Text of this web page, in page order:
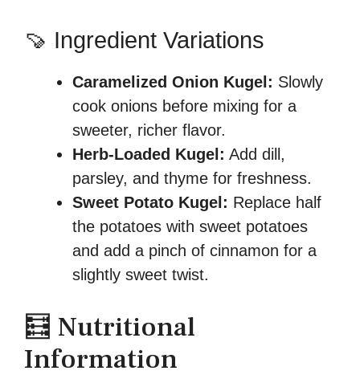
🍠 Ingredient Variations
Caramelized Onion Kugel: Slowly
cook onions before mixing for a
sweeter, richer flavor.
Herb-Loaded Kugel: Add dill,
parsley, and thyme for freshness.
Sweet Potato Kugel: Replace half
the potatoes with sweet potatoes
and add a pinch of cinnamon for a
slightly sweet twist.
🧮 Nutritional
Information